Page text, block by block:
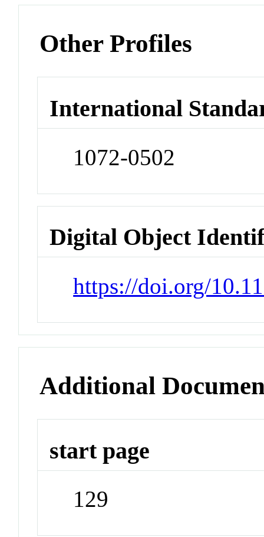
Other Profiles
International
1072-0502
Digital Object
https://doi.org/
Additional
start page
129